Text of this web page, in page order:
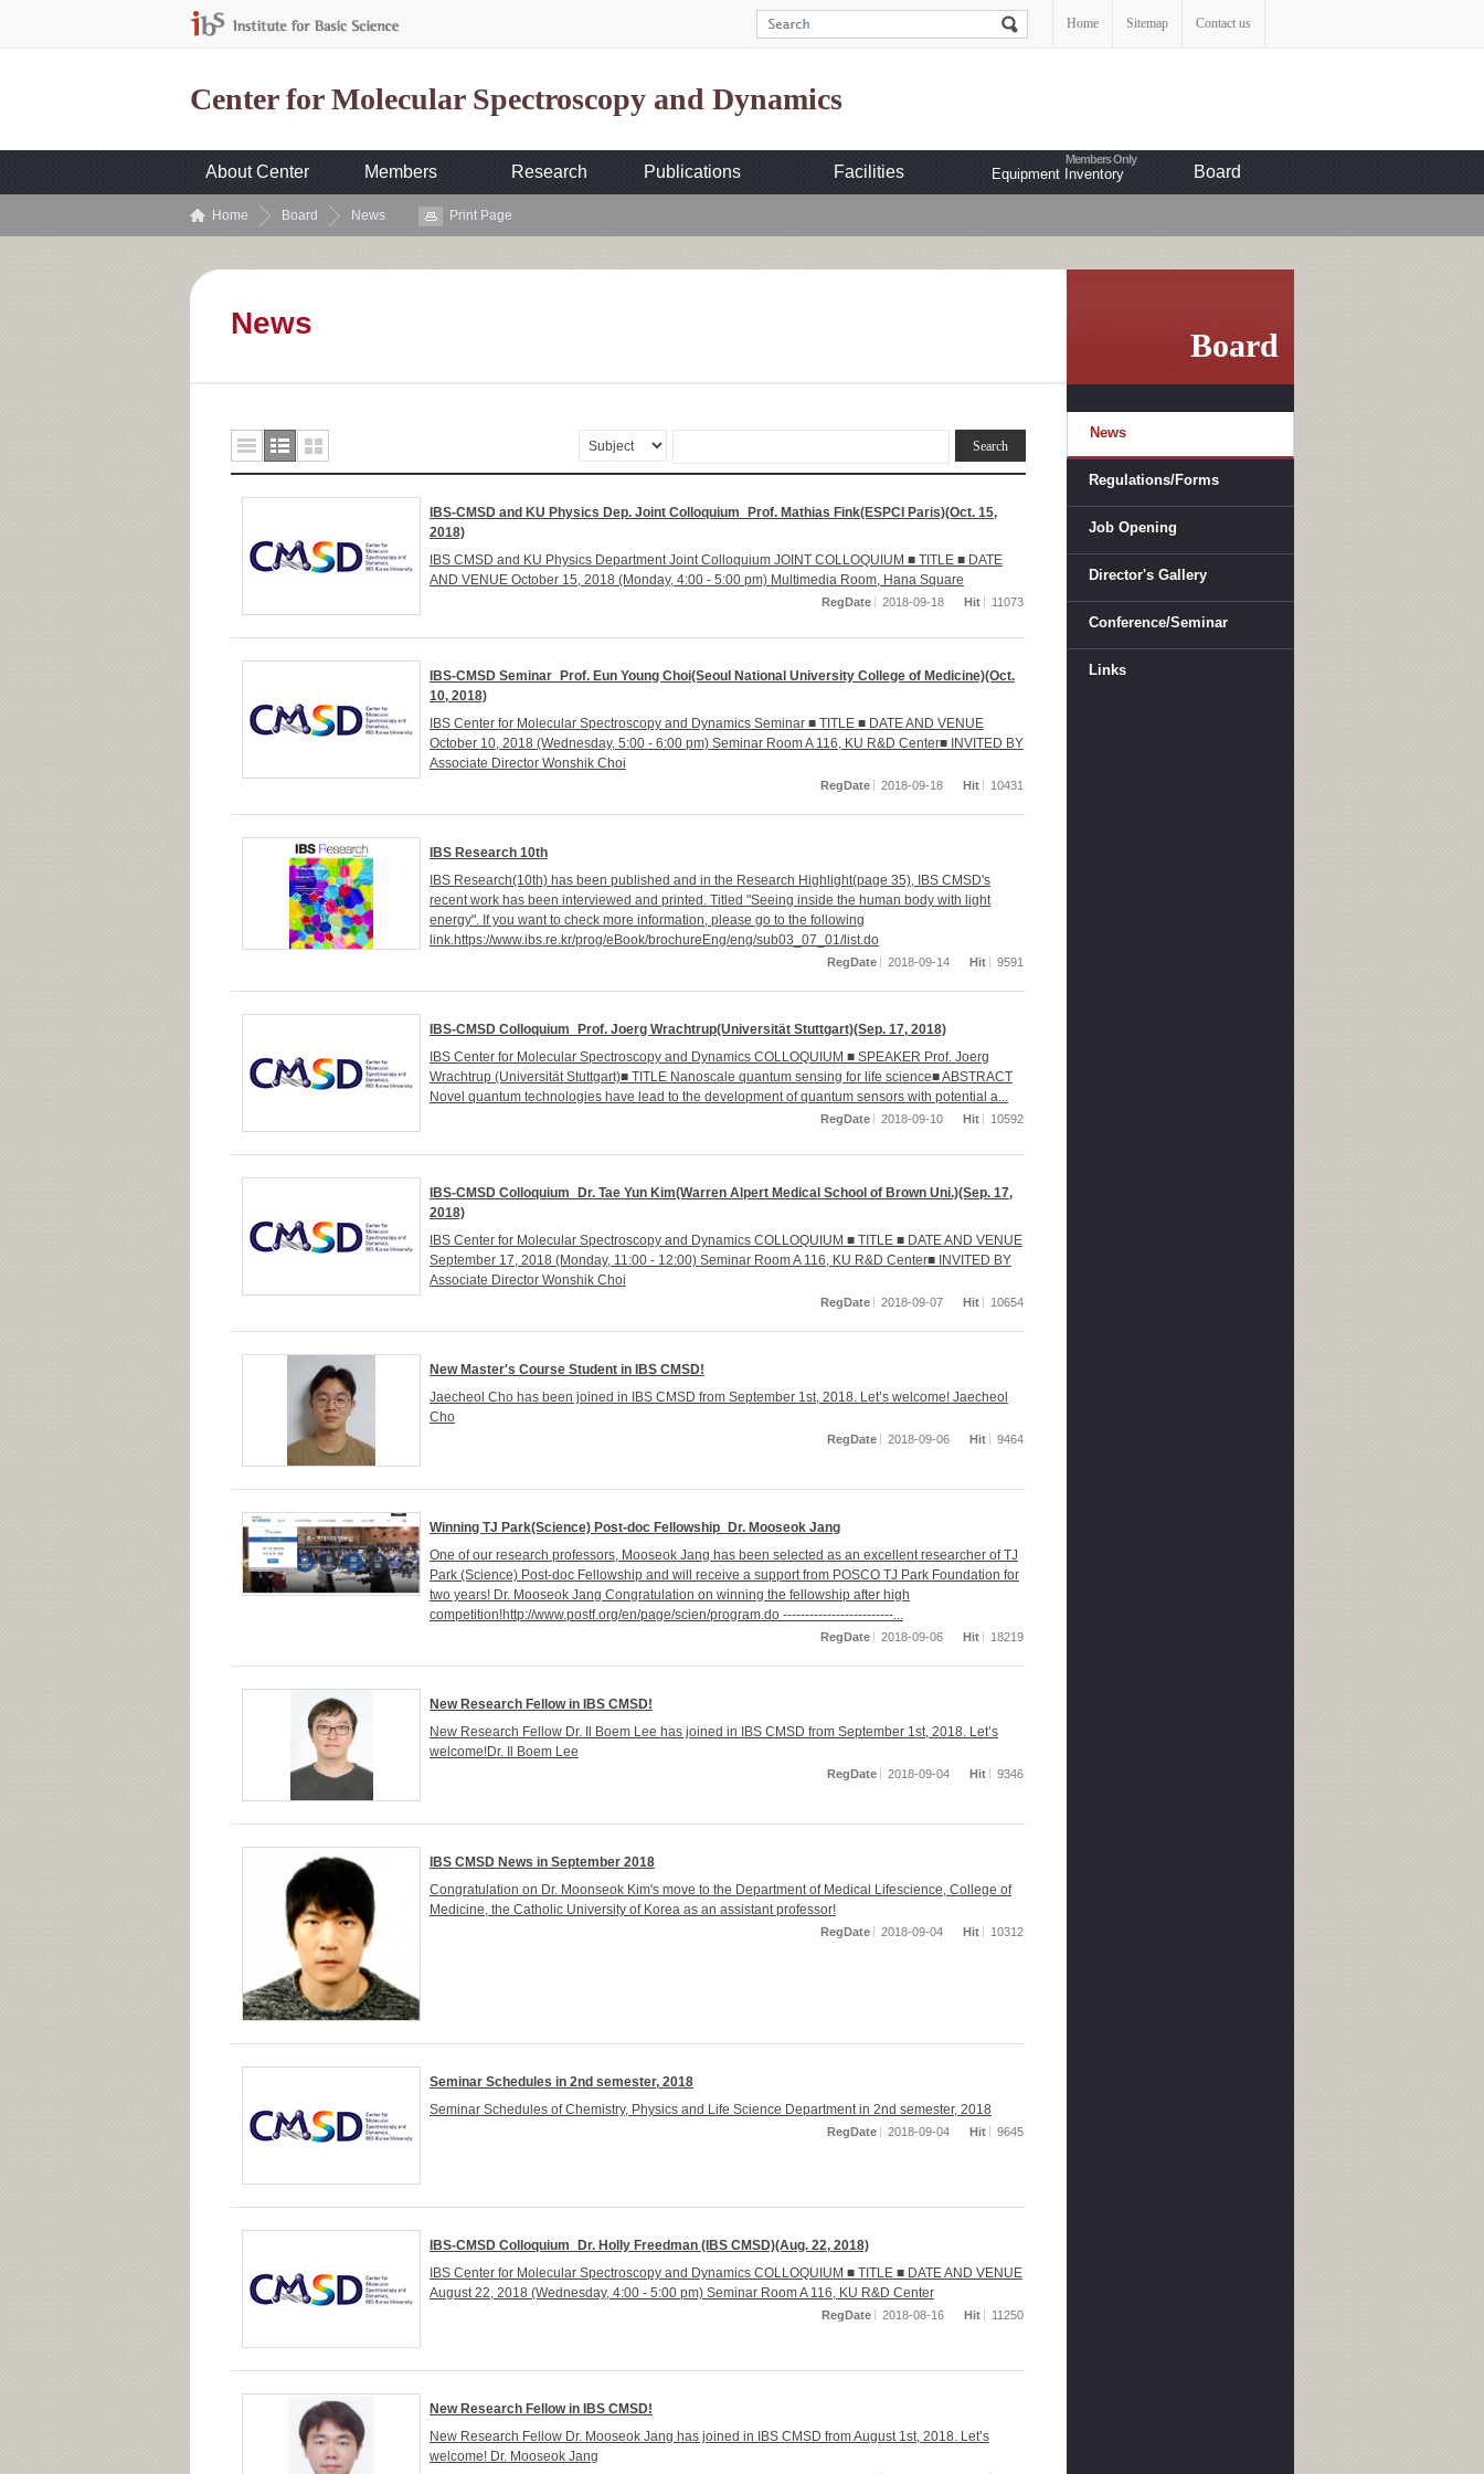
Home Sitemap Contact us
Center for Molecular Spectroscopy and Dynamics
About Center Members Research Publications Facilities Equipment Inventory Board
Home Board News Print Page
Board
News
Regulations/Forms
Job Opening
Director's Gallery
Conference/Seminar
Links
News
IBS-CMSD and KU Physics Dep. Joint Colloquium_Prof. Mathias Fink(ESPCI Paris)(Oct. 15,
2018)
IBS CMSD and KU Physics Department Joint Colloquium JOINT COLLOQUIUM ■ TITLE ■ DATE
AND VENUE October 15, 2018 (Monday, 4:00 - 5:00 pm) Multimedia Room, Hana Square
RegDate 2018-09-18 Hit 11073
IBS-CMSD Seminar_Prof. Eun Young Choi(Seoul National University College of Medicine)(Oct.
10, 2018)
IBS Center for Molecular Spectroscopy and Dynamics Seminar ■ TITLE ■ DATE AND VENUE
October 10, 2018 (Wednesday, 5:00 - 6:00 pm) Seminar Room A 116, KU R&D Center■ INVITED BY
Associate Director Wonshik Choi
RegDate 2018-09-18 Hit 10431
IBS Research 10th
IBS Research(10th) has been published and in the Research Highlight(page 35), IBS CMSD's
recent work has been interviewed and printed. Titled "Seeing inside the human body with light
energy". If you want to check more information, please go to the following
link.https://www.ibs.re.kr/prog/eBook/brochureEng/eng/sub03_07_01/list.do
RegDate 2018-09-14 Hit 9591
IBS-CMSD Colloquium_Prof. Joerg Wrachtrup(Universität Stuttgart)(Sep. 17, 2018)
IBS Center for Molecular Spectroscopy and Dynamics COLLOQUIUM ■ SPEAKER Prof. Joerg
Wrachtrup (Universität Stuttgart)■ TITLE Nanoscale quantum sensing for life science■ ABSTRACT
Novel quantum technologies have lead to the development of quantum sensors with potential a...
RegDate 2018-09-10 Hit 10592
IBS-CMSD Colloquium_Dr. Tae Yun Kim(Warren Alpert Medical School of Brown Uni.)(Sep. 17,
2018)
IBS Center for Molecular Spectroscopy and Dynamics COLLOQUIUM ■ TITLE ■ DATE AND VENUE
September 17, 2018 (Monday, 11:00 - 12:00) Seminar Room A 116, KU R&D Center■ INVITED BY
Associate Director Wonshik Choi
RegDate 2018-09-07 Hit 10654
New Master's Course Student in IBS CMSD!
Jaecheol Cho has been joined in IBS CMSD from September 1st, 2018. Let’s welcome! Jaecheol
Cho
RegDate 2018-09-06 Hit 9464
Winning TJ Park(Science) Post-doc Fellowship_Dr. Mooseok Jang
One of our research professors, Mooseok Jang has been selected as an excellent researcher of TJ
Park (Science) Post-doc Fellowship and will receive a support from POSCO TJ Park Foundation for
two years! Dr. Mooseok Jang Congratulation on winning the fellowship after high
competition!http://www.postf.org/en/page/scien/program.do -------------------------...
RegDate 2018-09-06 Hit 18219
New Research Fellow in IBS CMSD!
New Research Fellow Dr. Il Boem Lee has joined in IBS CMSD from September 1st, 2018. Let’s
welcome!Dr. Il Boem Lee
RegDate 2018-09-04 Hit 9346
IBS CMSD News in September 2018
Congratulation on Dr. Moonseok Kim's move to the Department of Medical Lifescience, College of
Medicine, the Catholic University of Korea as an assistant professor!
RegDate 2018-09-04 Hit 10312
Seminar Schedules in 2nd semester, 2018
Seminar Schedules of Chemistry, Physics and Life Science Department in 2nd semester, 2018
RegDate 2018-09-04 Hit 9645
IBS-CMSD Colloquium_Dr. Holly Freedman (IBS CMSD)(Aug. 22, 2018)
IBS Center for Molecular Spectroscopy and Dynamics COLLOQUIUM ■ TITLE ■ DATE AND VENUE
August 22, 2018 (Wednesday, 4:00 - 5:00 pm) Seminar Room A 116, KU R&D Center
RegDate 2018-08-16 Hit 11250
New Research Fellow in IBS CMSD!
New Research Fellow Dr. Mooseok Jang has joined in IBS CMSD from August 1st, 2018. Let’s
welcome! Dr. Mooseok Jang